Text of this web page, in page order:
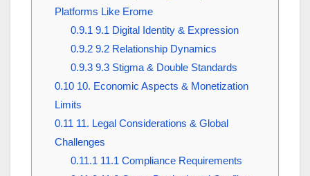
Platforms Like Erome
0.9.1 9.1 Digital Identity & Expression
0.9.29.2 Relationship Dynamics
0.9.39.3 Stigma & Double Standards
0.1010. Economic Aspects & Monetization
Limits
0.11 11. Legal Considerations & Global
Challenges
0.11.1 11.1 Compliance Requirements